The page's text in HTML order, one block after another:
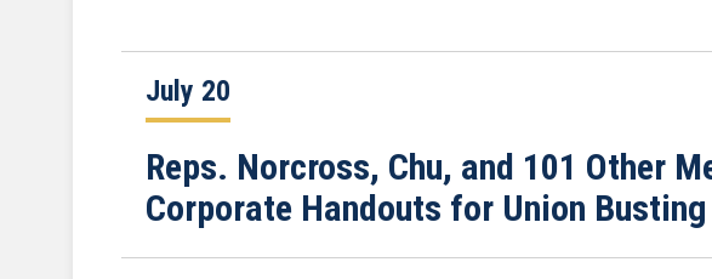
July 20
Reps. Norcross, Chu, and 101 Other
Corporate Handouts for Union Busting